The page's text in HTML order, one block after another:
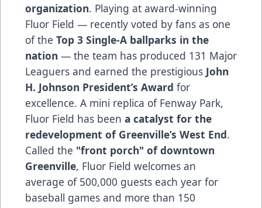
organization. Playing at award-winning
Fluor Field — recently voted by fans as one
of the Top 3 Single-A ballparks in the
nation — the team has produced 131 Major
Leaguers and earned the prestigious John
H. Johnson President’s Award for
excellence. A mini replica of Fenway Park,
Fluor Field has been a catalyst for the
redevelopment of Greenville’s West End.
Called the "front porch" of downtown
Greenville, Fluor Field welcomes an
average of 500,000 guests each year for
baseball games and more than 150